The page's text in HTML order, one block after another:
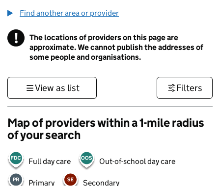
Find another area or provider
! Information
The locations of providers on this page are
approximate. We cannot publish the addresses of
some people and organisations.
View as list Filters
Map of providers within a 1-mile radius
of your search
Full day care Out-of-school day care
Primary Secondary